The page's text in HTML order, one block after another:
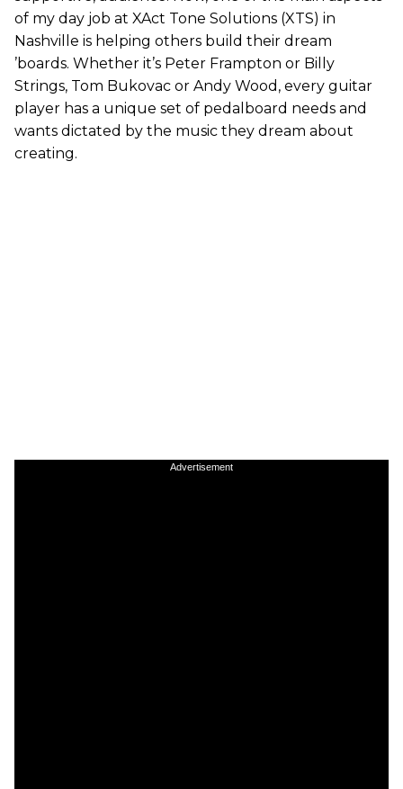
of my day job at XAct Tone Solutions (XTS) in
Nashville is helping others build their dream
’boards. Whether it’s Peter Frampton or Billy
Strings, Tom Bukovac or Andy Wood, every guitar
player has a unique set of pedalboard needs and
wants dictated by the music they dream about
creating.
Advertisement